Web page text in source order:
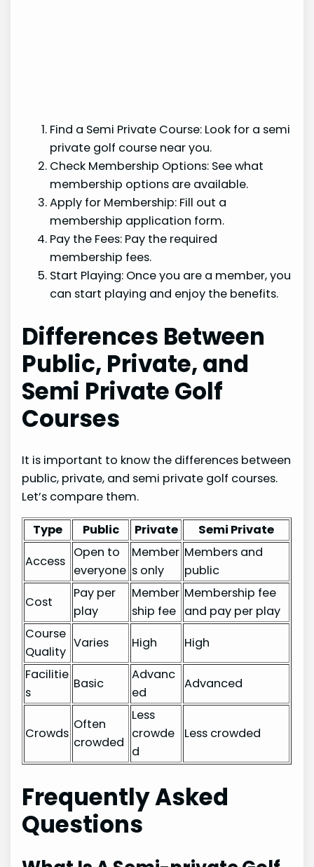
Find a Semi Private Course: Look for a semi
private golf course near you.
Check Membership Options: See what
membership options are available.
Apply for Membership: Fill out a
membership application form.
Pay the Fees: Pay the required
membership fees.
Start Playing: Once you are a member, you
can start playing and enjoy the benefits.
Differences Between
Public, Private, and
Semi Private Golf
Courses
It is important to know the differences between
public, private, and semi private golf courses.
Let’s compare them.
Type Public Private
Semi Private
Access
Open to
everyone
Member
s only
Members and
public
Cost
Pay per
play
Member
ship fee
Membership fee
and pay per play
Course
Quality
Varies High
High
Facilitie
s
Basic
Advanc
ed
Advanced
Crowds
Often
crowded
Less
crowde
d
Less crowded
Frequently Asked
Questions